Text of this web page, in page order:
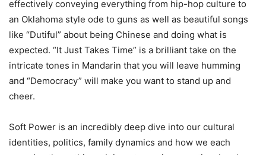
effectively conveying everything from hip-hop culture to
an Oklahoma style ode to guns as well as beautiful songs
like “Dutiful” about being Chinese and doing what is
expected. “It Just Takes Time” is a brilliant take on the
intricate tones in Mandarin that you will leave humming
and “Democracy” will make you want to stand up and
cheer.
Soft Power is an incredibly deep dive into our cultural
identities, politics, family dynamics and how we each